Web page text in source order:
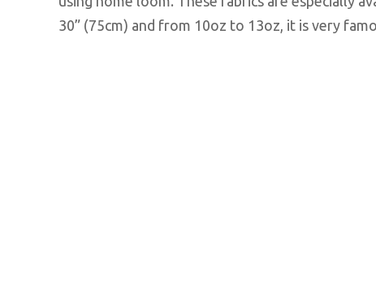
30” (75cm) and from 10oz to 13oz, it is very